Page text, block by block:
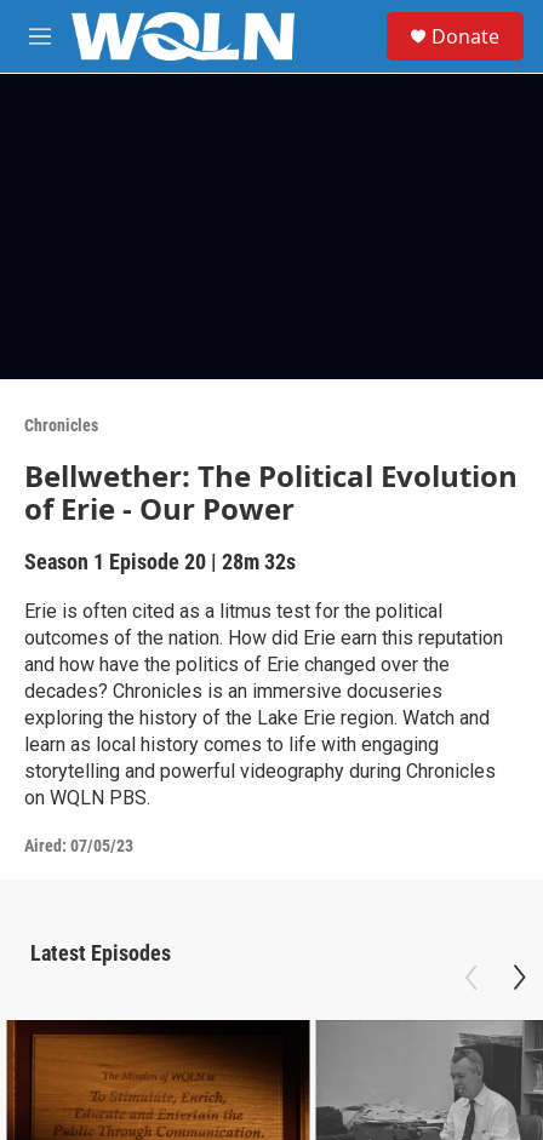
Skip to main content
M
e
Donate
Chronicles
Bellwether: The Political Evolution
of Erie - Our Power
Season 1 Episode 20 | 28m 32s
Erie is often cited as a litmus test for the political
outcomes of the nation. How did Erie earn this reputation
and how have the politics of Erie changed over the
decades? Chronicles is an immersive docuseries
exploring the history of the Lake Erie region. Watch and
learn as local history comes to life with engaging
storytelling and powerful videography during Chronicles
on WQLN PBS.
Aired: 07/05/23
Latest Episodes